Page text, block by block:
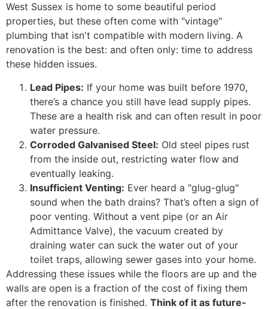
West Sussex is home to some beautiful period
properties, but these often come with "vintage"
plumbing that isn't compatible with modern living. A
renovation is the best: and often only: time to address
these hidden issues.
Lead Pipes: If your home was built before 1970,
there’s a chance you still have lead supply pipes.
These are a health risk and can often result in poor
water pressure.
Corroded Galvanised Steel: Old steel pipes rust
from the inside out, restricting water flow and
eventually leaking.
Insufficient Venting: Ever heard a "glug-glug"
sound when the bath drains? That’s often a sign of
poor venting. Without a vent pipe (or an Air
Admittance Valve), the vacuum created by
draining water can suck the water out of your
toilet traps, allowing sewer gases into your home.
Addressing these issues while the floors are up and the
walls are open is a fraction of the cost of fixing them
after the renovation is finished. Think of it as future-